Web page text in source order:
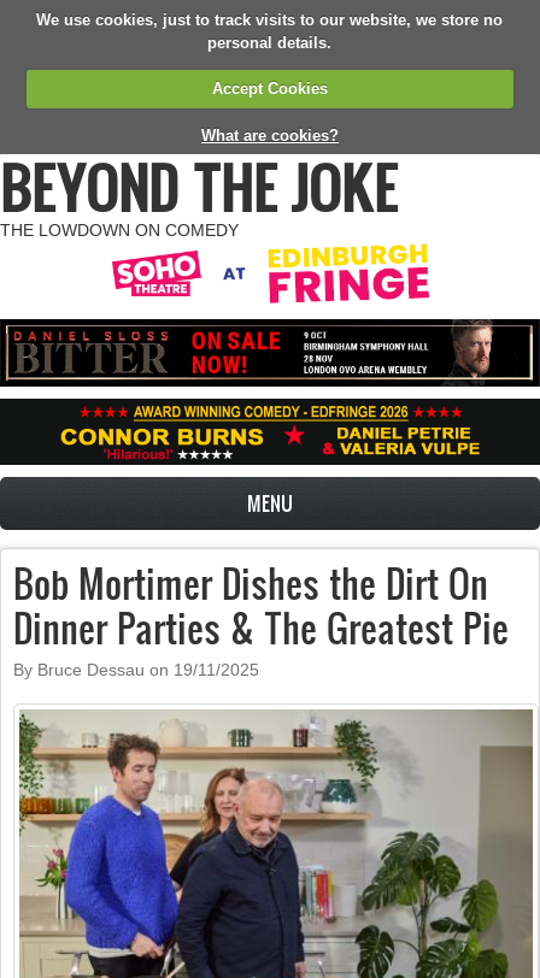
We use cookies, just to track visits to our website, we store no
personal details.
Accept Cookies
What are cookies?
BEYOND THE JOKE
THE LOWDOWN ON COMEDY
MENU
Bob Mortimer Dishes the Dirt On
Dinner Parties & The Greatest Pie
By Bruce Dessau on 19/11/2025